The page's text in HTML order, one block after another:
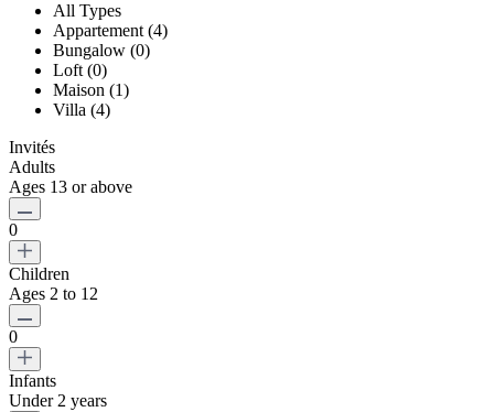
All Types
Appartement (4)
Bungalow (0)
Loft (0)
Maison (1)
Villa (4)
Invités
Adults
Ages 13 or above
0
Children
Ages 2 to 12
0
Infants
Under 2 years